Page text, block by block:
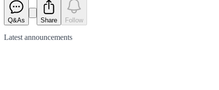
Q&As Share Follow
Latest announcements